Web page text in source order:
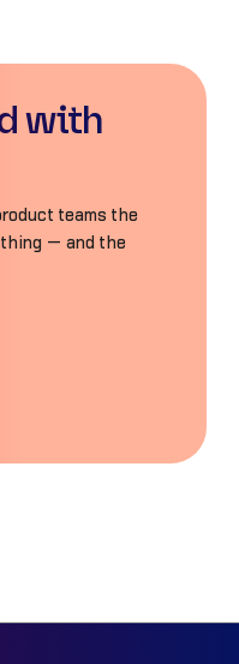
with
teams the
— and the